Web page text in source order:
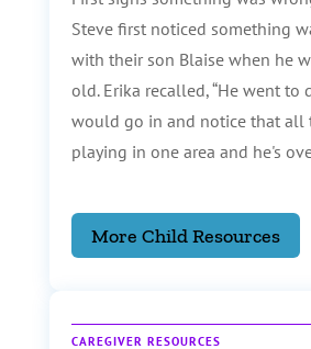
Steve first noticed something
with their son Blaise when he
old. Erika recalled, “He went to
would go in and notice that all
playing in one area and he's
More Child Resources
CAREGIVER RESOURCES